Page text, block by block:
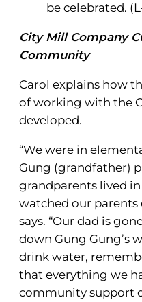
be celebrated.
City Mill Company
Community
Carol explains how
of working with the
developed.
“We were in
Gung (grandfather)
grandparents lived
watched our parents
says. “Our dad is
down Gung Gung’s
drink water,
that everything we
community support